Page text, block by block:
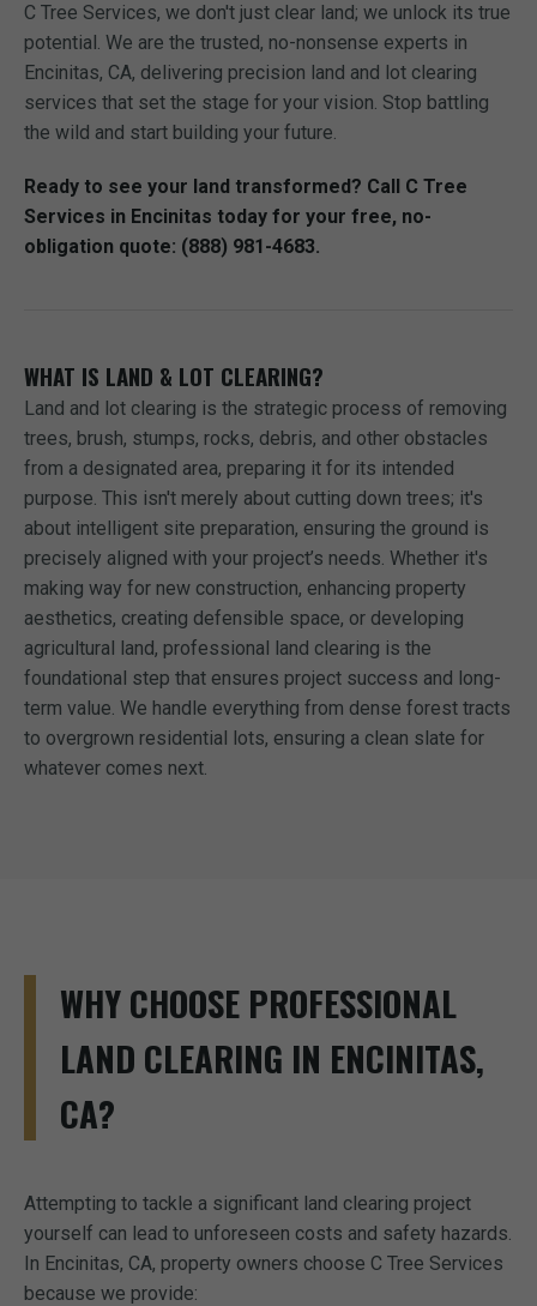
C Tree Services, we don't just clear land; we unlock its true
potential. We are the trusted, no-nonsense experts in
Encinitas, CA, delivering precision land and lot clearing
services that set the stage for your vision. Stop battling
the wild and start building your future.
Ready to see your land transformed? Call C Tree
Services in Encinitas today for your free, no-
obligation quote: (888) 981-4683.
WHAT IS LAND & LOT CLEARING?
Land and lot clearing is the strategic process of removing
trees, brush, stumps, rocks, debris, and other obstacles
from a designated area, preparing it for its intended
purpose. This isn't merely about cutting down trees; it's
about intelligent site preparation, ensuring the ground is
precisely aligned with your project’s needs. Whether it's
making way for new construction, enhancing property
aesthetics, creating defensible space, or developing
agricultural land, professional land clearing is the
foundational step that ensures project success and long-
term value. We handle everything from dense forest tracts
to overgrown residential lots, ensuring a clean slate for
whatever comes next.
WHY CHOOSE PROFESSIONAL
LAND CLEARING IN ENCINITAS,
CA?
Attempting to tackle a significant land clearing project
yourself can lead to unforeseen costs and safety hazards.
In Encinitas, CA, property owners choose C Tree Services
because we provide: